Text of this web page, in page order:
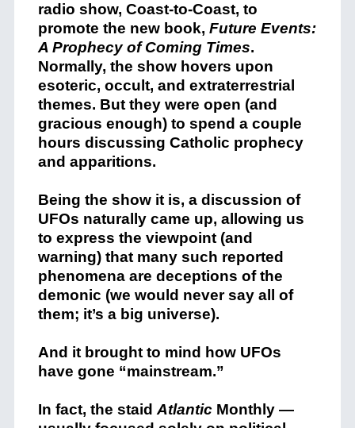
radio show, Coast-to-Coast, to
promote the new book, Future Events:
A Prophecy of Coming Times.
Normally, the show hovers upon
esoteric, occult, and extraterrestrial
themes. But they were open (and
gracious enough) to spend a couple
hours discussing Catholic prophecy
and apparitions.
Being the show it is, a discussion of
UFOs naturally came up, allowing us
to express the viewpoint (and
warning) that many such reported
phenomena are deceptions of the
demonic (we would never say all of
them; it’s a big universe).
And it brought to mind how UFOs
have gone “mainstream.”
In fact, the staid Atlantic Monthly —